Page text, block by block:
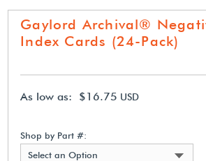
Gaylord Archival®
Index Cards (24-Pack)
As low as: $16.75 USD
Shop by Part #:
Select an Option